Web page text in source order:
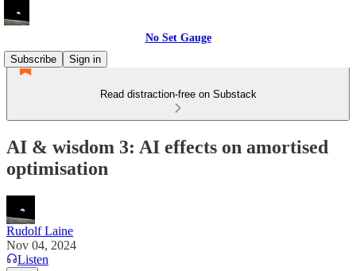
No Set Gauge
Subscribe
Sign in
Read distraction-free on Substack
AI & wisdom 3: AI effects on amortised
optimisation
Rudolf Laine
Nov 04, 2024
Listen